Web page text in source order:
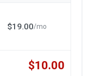
$19.00/mo
$10.00